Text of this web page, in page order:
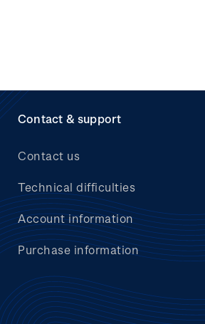
Contact & support
Contact us
Technical difficulties
Account information
Purchase information